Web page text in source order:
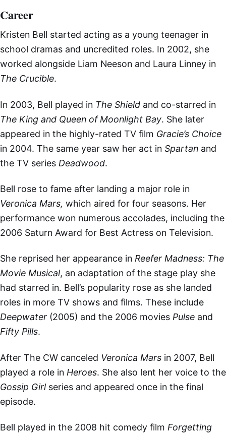
Career
Kristen Bell started acting as a young teenager in
school dramas and uncredited roles. In 2002, she
worked alongside Liam Neeson and Laura Linney in
The Crucible.
In 2003, Bell played in The Shield and co-starred in
The King and Queen of Moonlight Bay. She later
appeared in the highly-rated TV film Gracie’s Choice
in 2004. The same year saw her act in Spartan and
the TV series Deadwood.
Bell rose to fame after landing a major role in
Veronica Mars, which aired for four seasons. Her
performance won numerous accolades, including the
2006 Saturn Award for Best Actress on Television.
She reprised her appearance in Reefer Madness: The
Movie Musical, an adaptation of the stage play she
had starred in. Bell’s popularity rose as she landed
roles in more TV shows and films. These include
Deepwater (2005) and the 2006 movies Pulse and
Fifty Pills.
After The CW canceled Veronica Mars in 2007, Bell
played a role in Heroes. She also lent her voice to the
Gossip Girl series and appeared once in the final
episode.
Bell played in the 2008 hit comedy film Forgetting